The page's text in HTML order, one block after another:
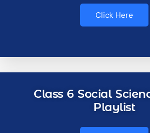
Click Here
Class 6 Social
Playlist